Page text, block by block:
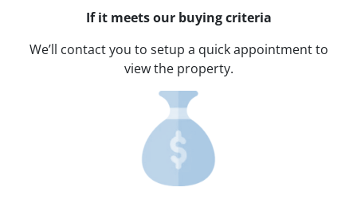
If it meets our buying criteria
We’ll contact you to setup a quick appointment to
view the property.